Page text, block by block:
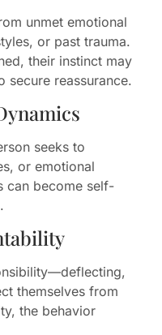
unmet emotional
or past trauma.
their instinct may
secure reassurance.
seeks to
or emotional
can become self-
themselves from
the behavior